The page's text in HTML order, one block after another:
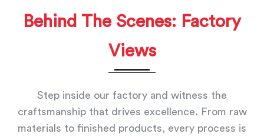
Behind The Scenes: Factory
Views
Step inside our factory and witness the
craftsmanship that drives excellence. From raw
materials to finished products, every process is